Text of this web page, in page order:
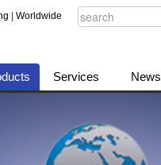
Worldwide
Services News